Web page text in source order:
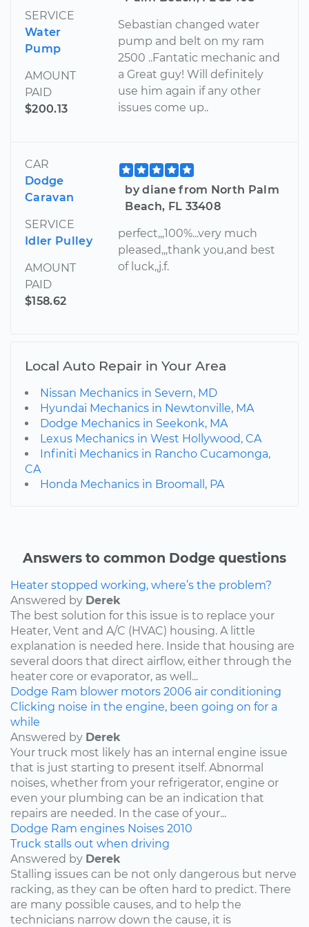
SERVICE
Water
Pump
AMOUNT
PAID
$200.13
Sebastian changed water
pump and belt on my ram
2500 ..Fantatic mechanic and
a Great guy! Will definitely
use him again if any other
issues come up..
CAR
Dodge
Caravan
SERVICE
Idler Pulley
AMOUNT
PAID
$158.62
by diane from North Palm
Beach, FL 33408
perfect,,,100%...very much
pleased,,,thank you,and best
of luck,,j.f.
Local Auto Repair in Your Area
Nissan Mechanics in Severn, MD
Hyundai Mechanics in Newtonville, MA
Dodge Mechanics in Seekonk, MA
Lexus Mechanics in West Hollywood, CA
Infiniti Mechanics in Rancho Cucamonga,
CA
Honda Mechanics in Broomall, PA
Answers to common Dodge questions
Heater stopped working, where’s the problem?
Answered by Derek
The best solution for this issue is to replace your
Heater, Vent and A/C (HVAC) housing. A little
explanation is needed here. Inside that housing are
several doors that direct airflow, either through the
heater core or evaporator, as well...
Dodge Ram blower motors 2006 air conditioning
Clicking noise in the engine, been going on for a
while
Answered by Derek
Your truck most likely has an internal engine issue
that is just starting to present itself. Abnormal
noises, whether from your refrigerator, engine or
even your plumbing can be an indication that
repairs are needed. In the case of your...
Dodge Ram engines Noises 2010
Truck stalls out when driving
Answered by Derek
Stalling issues can be not only dangerous but nerve
racking, as they can be often hard to predict. There
are many possible causes, and to help the
technicians narrow down the cause, it is